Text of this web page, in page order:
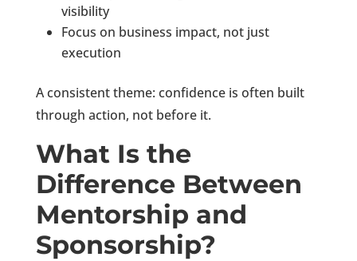
visibility
Focus on business impact, not just
execution
A consistent theme: confidence is often built
through action, not before it.
What Is the
Difference Between
Mentorship and
Sponsorship?